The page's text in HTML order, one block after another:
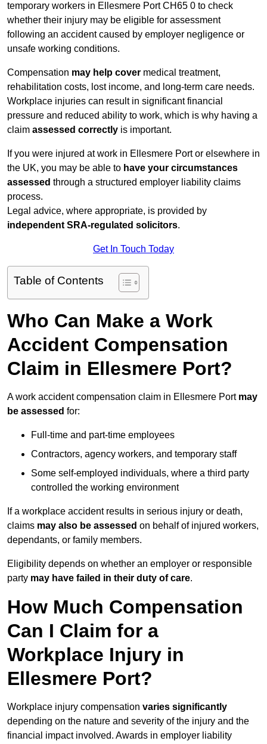
temporary workers in Ellesmere Port CH65 0 to check
whether their injury may be eligible for assessment
following an accident caused by employer negligence or
unsafe working conditions.
Compensation may help cover medical treatment,
rehabilitation costs, lost income, and long-term care needs.
Workplace injuries can result in significant financial
pressure and reduced ability to work, which is why having a
claim assessed correctly is important.
If you were injured at work in Ellesmere Port or elsewhere in
the UK, you may be able to have your circumstances
assessed through a structured employer liability claims
process.
Legal advice, where appropriate, is provided by
independent SRA-regulated solicitors.
Get In Touch Today
Table of Contents
Who Can Make a Work
Accident Compensation
Claim in Ellesmere Port?
A work accident compensation claim in Ellesmere Port may
be assessed for:
Full-time and part-time employees
Contractors, agency workers, and temporary staff
Some self-employed individuals, where a third party
controlled the working environment
If a workplace accident results in serious injury or death,
claims may also be assessed on behalf of injured workers,
dependants, or family members.
Eligibility depends on whether an employer or responsible
party may have failed in their duty of care.
How Much Compensation
Can I Claim for a
Workplace Injury in
Ellesmere Port?
Workplace injury compensation varies significantly
depending on the nature and severity of the injury and the
financial impact involved. Awards in employer liability